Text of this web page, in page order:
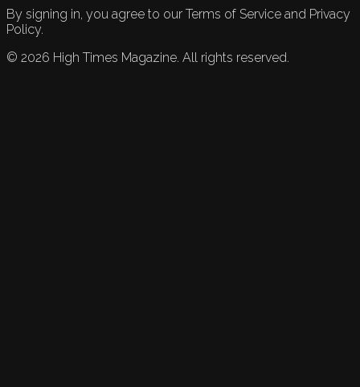
By signing in, you agree to our Terms of Service and Privacy
Policy.
© 2026 High Times Magazine. All rights reserved.